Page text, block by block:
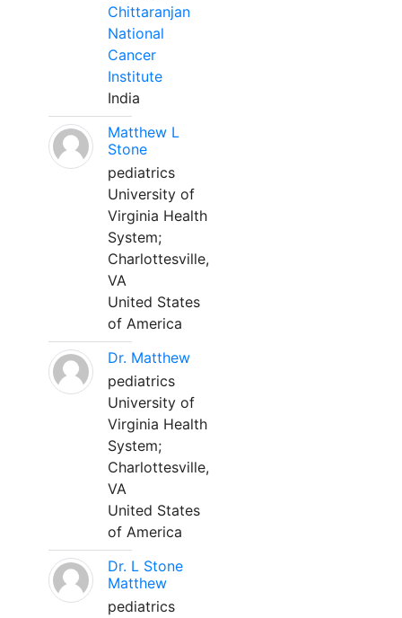
Chittaranjan
National
Cancer
Institute
India
Matthew L
Stone
pediatrics
University of
Virginia Health
System;
Charlottesville,
VA
United States
of America
Dr. Matthew
pediatrics
University of
Virginia Health
System;
Charlottesville,
VA
United States
of America
Dr. L Stone
Matthew
pediatrics